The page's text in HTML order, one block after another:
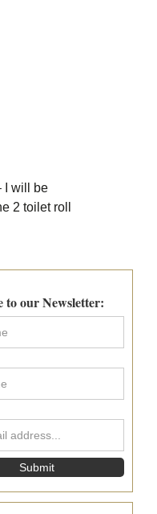
I will be
2 toilet roll
to our Newsletter: